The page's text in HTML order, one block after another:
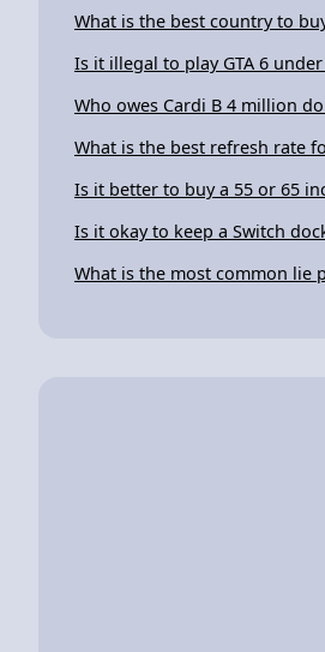
What is the best country to
Is it illegal to play GTA 6 under
Who owes Cardi B 4 million
What is the best refresh rate
Is it better to buy a 55 or 65
Is it okay to keep a Switch
What is the most common lie